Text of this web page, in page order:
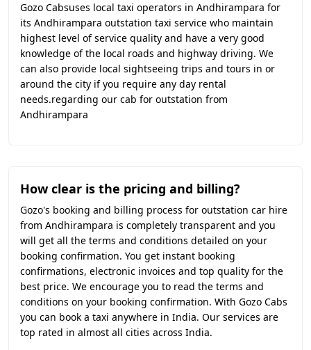
Gozo Cabsuses local taxi operators in Andhirampara for
its Andhirampara outstation taxi service who maintain
highest level of service quality and have a very good
knowledge of the local roads and highway driving. We
can also provide local sightseeing trips and tours in or
around the city if you require any day rental
needs.regarding our cab for outstation from
Andhirampara
How clear is the pricing and billing?
Gozo's booking and billing process for outstation car hire
from Andhirampara is completely transparent and you
will get all the terms and conditions detailed on your
booking confirmation. You get instant booking
confirmations, electronic invoices and top quality for the
best price. We encourage you to read the terms and
conditions on your booking confirmation. With Gozo Cabs
you can book a taxi anywhere in India. Our services are
top rated in almost all cities across India.